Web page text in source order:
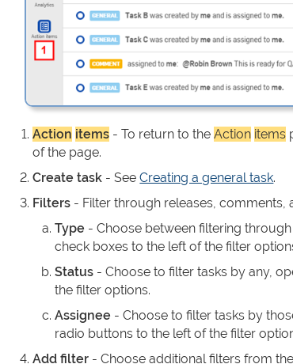
Action items - To return to theAction items
of the page.
Create task - SeeCreating a general task.
Filters - Filter through releases, comments,
Type - Choose between filtering
check boxes to the left of the filter
Status - Choose to filter tasks by any,
the filter options.
Assignee - Choose to filter tasks by
radio buttons to the left of the filter
Add filter - Choose additional filters from